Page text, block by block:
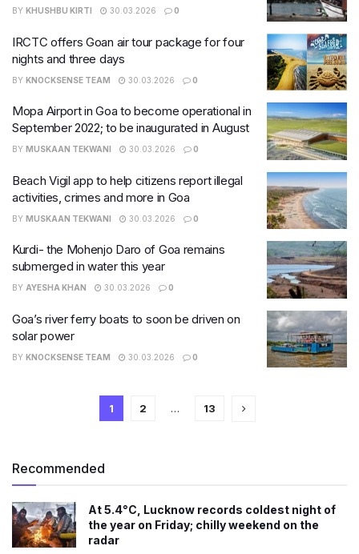
BY KHUSHBU KIRTI 30.03.2026 0
IRCTC offers Goan air tour package for four
nights and three days
BY KNOCKSENSE TEAM 30.03.2026 0
Mopa Airport in Goa to become operational in
September 2022; to be inaugurated in August
BY MUSKAAN TEKWANI 30.03.2026 0
Beach Vigil app to help citizens report illegal
activities, crimes and more in Goa
BY MUSKAAN TEKWANI 30.03.2026 0
Kurdi- the Mohenjo Daro of Goa remains
submerged in water this year
BY AYESHA KHAN 30.03.2026 0
Goa’s river ferry boats to soon be driven on
solar power
BY KNOCKSENSE TEAM 30.03.2026 0
1 2 … 13
Recommended
At 5.4°C, Lucknow records coldest night of
the year on Friday; chilly weekend on the
radar